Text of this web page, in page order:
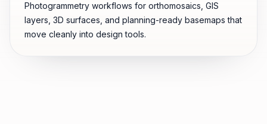
Photogrammetry workflows for orthomosaics, GIS
layers, 3D surfaces, and planning-ready basemaps that
move cleanly into design tools.